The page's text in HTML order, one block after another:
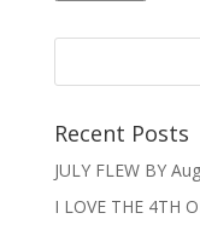
Recent Posts
JULY FLEW BY
I LOVE THE 4TH